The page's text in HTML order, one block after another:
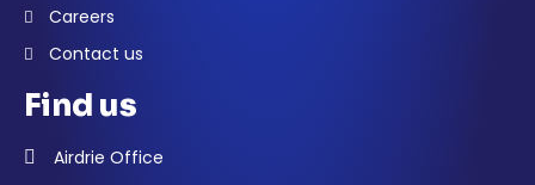
Careers
Contact us
Find us
Airdrie Office